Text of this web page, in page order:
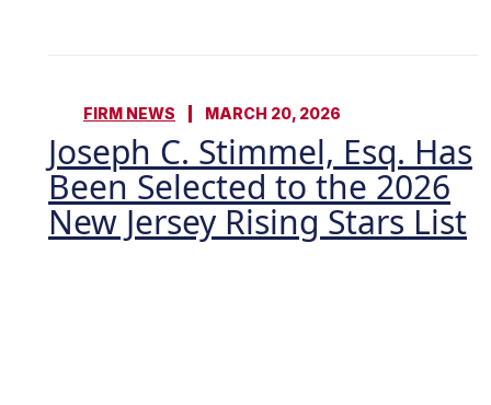
FIRM NEWS MARCH 20, 2026
Joseph C. Stimmel, Esq. Has
Been Selected to the 2026
New Jersey Rising Stars List